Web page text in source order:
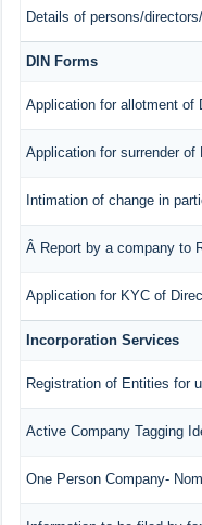
Details of persons/
DIN Forms
Application for allotment of
Application for surrender of
Intimation of change in
Â Report by a company to
Application for KYC of
Incorporation Services
Registration of Entities for
Active Company Tagging
One Person Company-